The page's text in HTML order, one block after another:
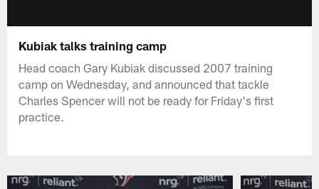
Kubiak talks training camp
Head coach Gary Kubiak discussed 2007 training
camp on Wednesday, and announced that tackle
Charles Spencer will not be ready for Friday's first
practice.